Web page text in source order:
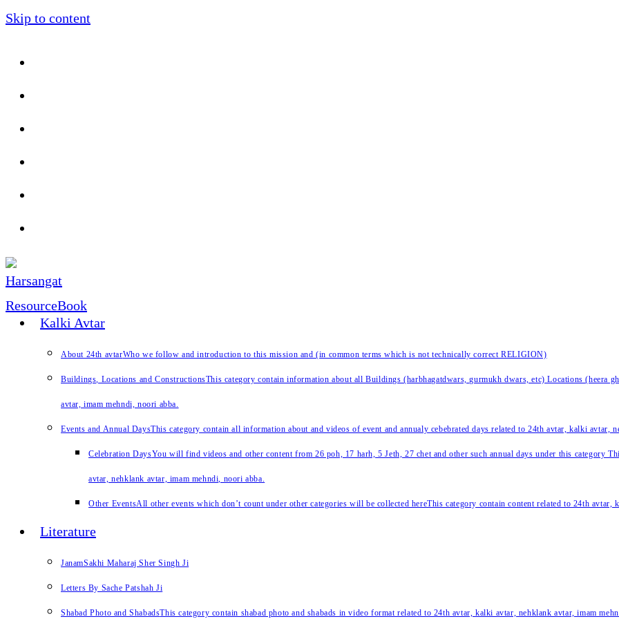
Skip to content
Kalki Avtar
About 24th avtarWho we follow and introduction to this mission and (in common terms which is not technically correct RELIGION)
Buildings, Locations and ConstructionsThis category contain information about all Buildings (harbhagatdwars, gurmukh dwars, etc) Locations (heera
avtar, imam mehndi, noori abba.
Events and Annual DaysThis category contain all information about and videos of event and annualy cebebrated days related to 24th avtar, kalki avtar,
Celebration DaysYou will find videos and other content from 26 poh, 17 harh, 5 Jeth, 27 chet and other such annual days under this category
avtar, nehklank avtar, imam mehndi, noori abba.
Other EventsAll other events which don’t count under other categories will be collected hereThis category contain content related to 24th
Literature
JanamSakhi Maharaj Sher Singh Ji
Letters By Sache Patshah Ji
Shabad Photo and ShabadsThis category contain shabad photo and shabads in video format related to 24th avtar, kalki avtar, nehklank avtar, imam